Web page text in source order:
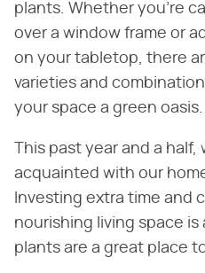
plants. Whether you're
over a window frame or
on your tabletop, there
varieties and
your space a green oasis.
This past year and a
acquainted with our
Investing extra time and
nourishing living space is
plants are a great place